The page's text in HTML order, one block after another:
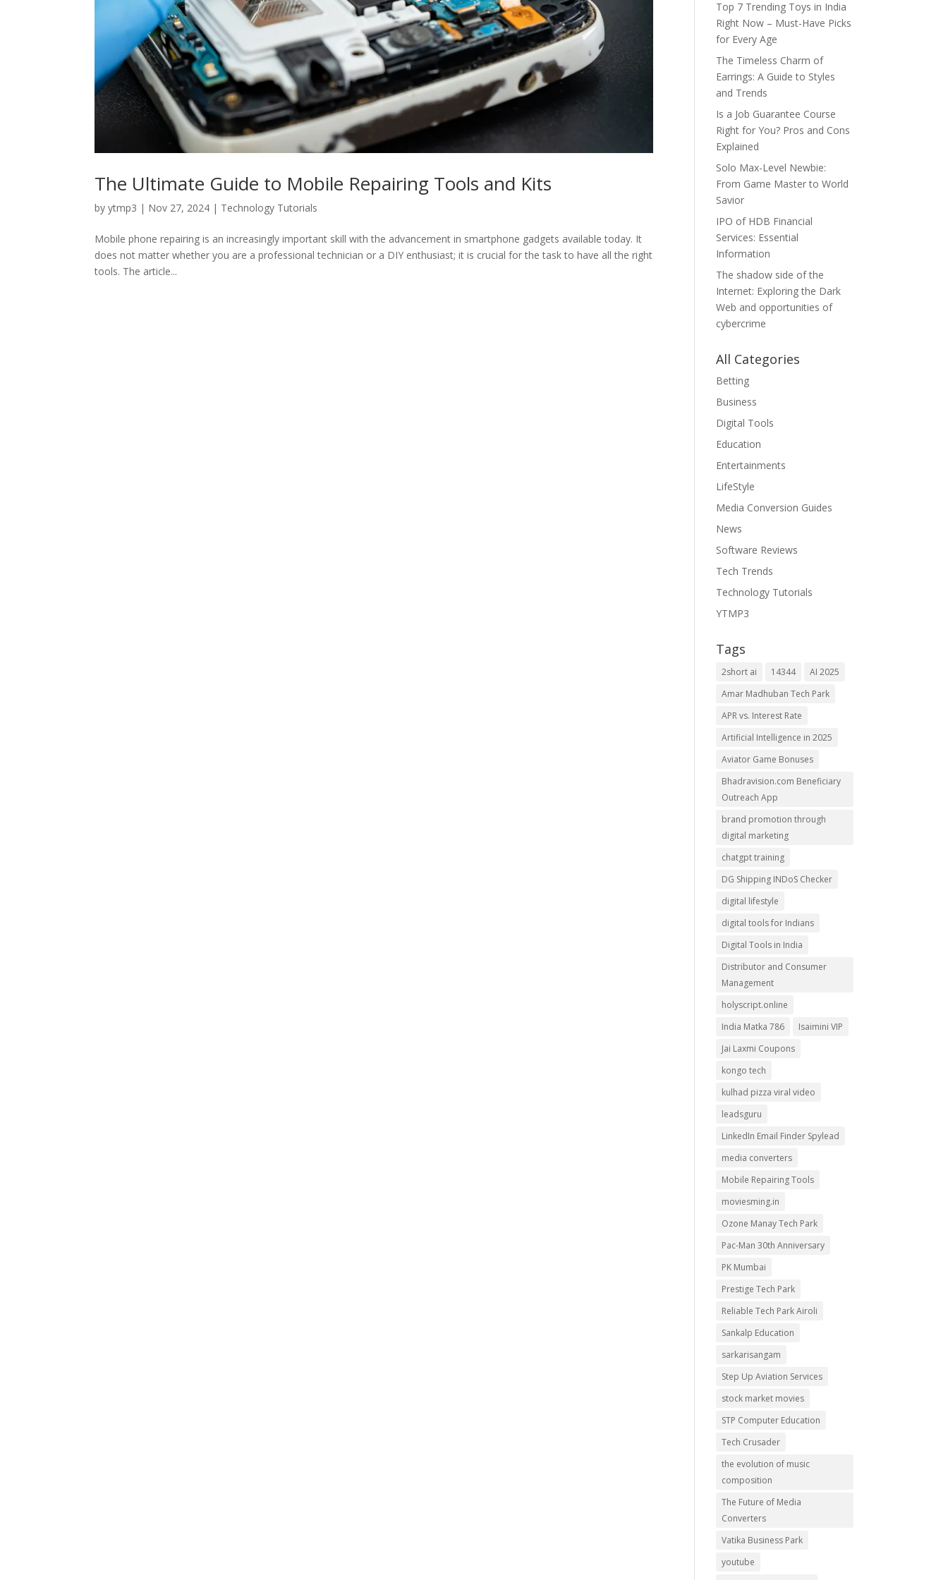
The Ultimate Guide to Mobile Repairing Tools and Kits
byytmp3 | Nov 27, 2024 | Technology Tutorials
Mobile phone repairing is an increasingly important skill with the advancement in smartphone gadgets available today. It
does not matter whether you are a professional technician or a DIY enthusiast; it is crucial for the task to have all the right
tools. The article...
Top 7 Trending Toys in India
Right Now – Must-Have Picks
for Every Age
The Timeless Charm of
Earrings: A Guide to Styles
and Trends
Is a Job Guarantee Course
Right for You? Pros and Cons
Explained
Solo Max-Level Newbie:
From Game Master to World
Savior
IPO of HDB Financial
Services: Essential
Information
The shadow side of the
Internet: Exploring the Dark
Web and opportunities of
cybercrime
All Categories
Betting
Business
Digital Tools
Education
Entertainments
LifeStyle
Media Conversion Guides
News
Software Reviews
Tech Trends
Technology Tutorials
YTMP3
Tags
2short ai 14344
AI 2025
Amar Madhuban Tech Park
APR vs. Interest Rate
Artificial Intelligence in 2025
Aviator Game Bonuses
Bhadravision.com Beneficiary
Outreach App
brand promotion through
digital marketing
chatgpt training
DG Shipping INDoS Checker
digital lifestyle
digital tools for Indians
Digital Tools in India
Distributor and Consumer
Management
holyscript.online
India Matka 786
Isaimini VIP
Jai Laxmi Coupons
kongo tech
kulhad pizza viral video
leadsguru
LinkedIn Email Finder Spylead
media converters
Mobile Repairing Tools
moviesming.in
Ozone Manay Tech Park
Pac-Man 30th Anniversary
PK Mumbai
Prestige Tech Park
Reliable Tech Park Airoli
Sankalp Education
sarkarisangam
Step Up Aviation Services
stock market movies
STP Computer Education
Tech Crusader
the evolution of music
composition
The Future of Media
Converters
Vatika Business Park
youtube